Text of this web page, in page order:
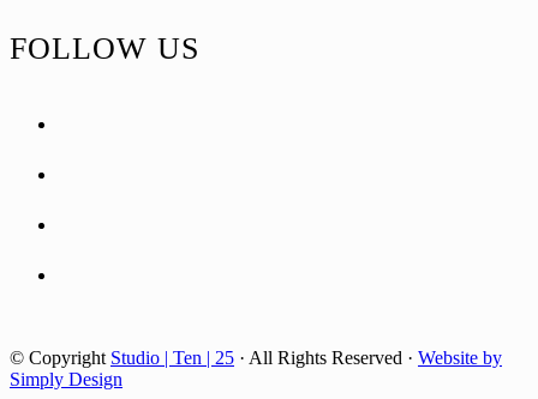
FOLLOW US
© Copyright Studio | Ten | 25 · All Rights Reserved · Website by
Simply Design